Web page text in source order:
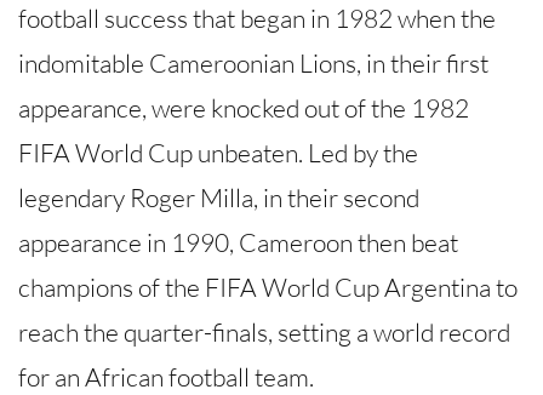
football success that began in 1982 when the
indomitable Cameroonian Lions, in their first
appearance, were knocked out of the 1982
FIFA World Cup unbeaten. Led by the
legendary Roger Milla, in their second
appearance in 1990, Cameroon then beat
champions of the FIFA World Cup Argentina to
reach the quarter-finals, setting a world record
for an African football team.